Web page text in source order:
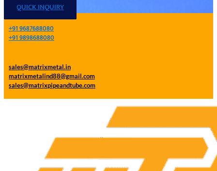
QUICK INQUIRY
+91 9687688080
+91 9898688080
sales@matrixmetal.in
matrixmetalind88@gmail.com
sales@matrixpipeandtube.com